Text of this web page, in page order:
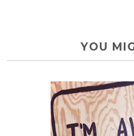
YOU